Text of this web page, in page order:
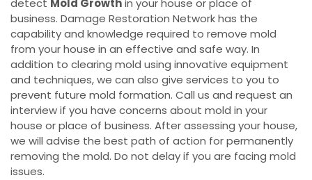
detect Mold Growthin your house or place of
business. Damage Restoration Network has the
capability and knowledge required to remove mold
from your house in an effective and safe way. In
addition to clearing mold using innovative equipment
and techniques, we can also give services to you to
prevent future mold formation. Call us and request an
interview if you have concerns about mold in your
house or place of business. After assessing your house,
we will advise the best path of action for permanently
removing the mold. Do not delay if you are facing mold
issues.